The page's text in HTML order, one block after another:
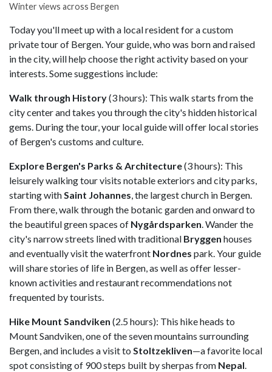
Winter views across Bergen
Today you'll meet up with a local resident for a custom
private tour of Bergen. Your guide, who was born and raised
in the city, will help choose the right activity based on your
interests. Some suggestions include:
Walk through History(3 hours): This walk starts from the
city center and takes you through the city's hidden historical
gems. During the tour, your local guide will offer local stories
of Bergen's customs and culture.
Explore Bergen's Parks & Architecture(3 hours): This
leisurely walking tour visits notable exteriors and city parks,
starting with Saint Johannes , the largest church in Bergen.
From there, walk through the botanic garden and onward to
the beautiful green spaces of Nygårdsparken . Wander the
city's narrow streets lined with traditional Bryggen houses
and eventually visit the waterfront Nordnes park. Your guide
will share stories of life in Bergen, as well as offer lesser-
known activities and restaurant recommendations not
frequented by tourists.
Hike Mount Sandviken (2.5 hours): This hike heads to
Mount Sandviken, one of the seven mountains surrounding
Bergen, and includes a visit to Stoltzekliven—a favorite local
spot consisting of 900 steps built by sherpas from Nepal